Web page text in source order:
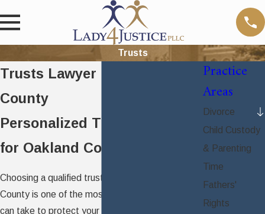
Trusts
Trusts Lawyer in Oakland
County
Personalized Trust Planning
for Oakland County Families
Choosing a qualified trust attorney in Oakland
County is one of the most meaningful steps you
can take to protect your family’s future. At
Practice
Areas
Divorce
Child Custody
& Parenting
Time
Fathers'
Rights